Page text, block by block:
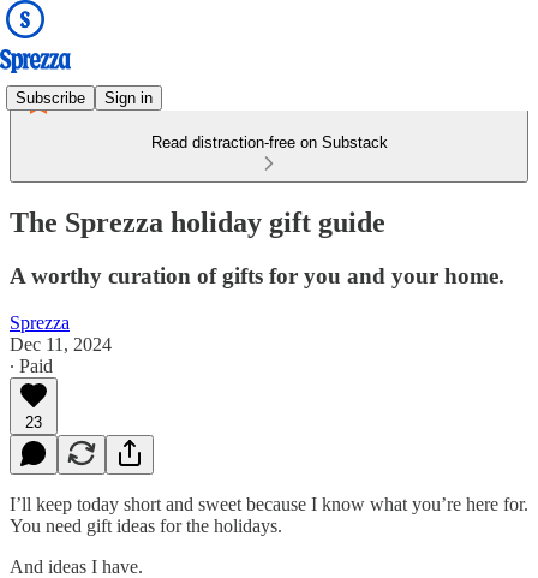
Subscribe Sign in
Read distraction-free on Substack
The Sprezza holiday gift guide
A worthy curation of gifts for you and your home.
Sprezza
Dec 11, 2024
∙ Paid
23
I’ll keep today short and sweet because I know what you’re here for.
You need gift ideas for the holidays.
And ideas I have.